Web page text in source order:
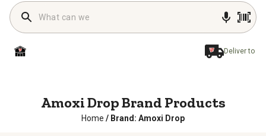
Deliver to
Amoxi Drop Brand Products
Home / Brand: Amoxi Drop